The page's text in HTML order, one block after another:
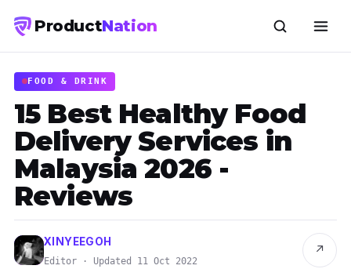
ProductNation
FOOD & DRINK
15 Best Healthy Food
Delivery Services in
Malaysia 2026 -
Reviews
XINYEEGOH
Editor · Updated 11 Oct 2022
↗